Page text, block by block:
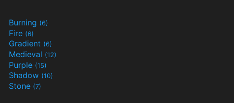
Burning (6)
Fire (6)
Gradient (6)
Medieval (12)
Purple (15)
Shadow (10)
Stone (7)